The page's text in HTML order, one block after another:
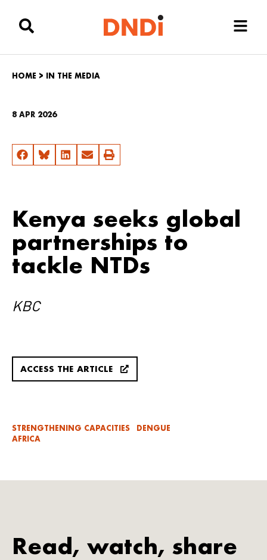
HOME > IN THE MEDIA
8 APR 2026
Kenya seeks global
partnerships to
tackle NTDs
KBC
ACCESS THE ARTICLE
STRENGTHENING CAPACITIES
DENGUE
AFRICA
Read, watch, share